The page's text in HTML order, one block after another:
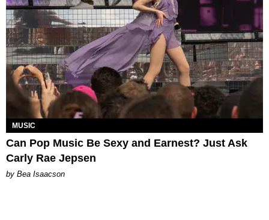
MUSIC
Can Pop Music Be Sexy and Earnest? Just Ask
Carly Rae Jepsen
by Bea Isaacson